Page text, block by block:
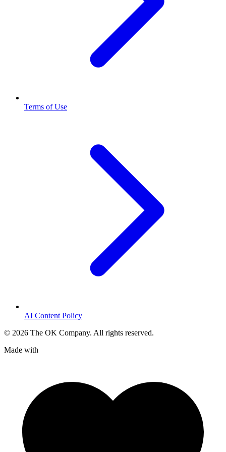
Terms of Use
AI Content Policy
© 2026 The OK Company. All rights reserved.
Made with